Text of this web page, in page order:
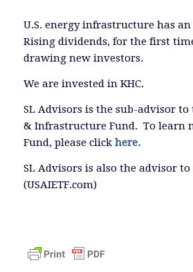
U.S. energy infrastructure has
Rising dividends, for the first
drawing new investors.
We are invested in KHC.
SL Advisors is the sub-advisor to
& Infrastructure Fund. To learn
Fund, please click here.
SL Advisors is also the advisor to
(USAIETF.com)